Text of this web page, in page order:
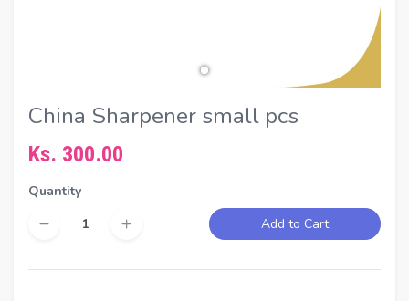
China Sharpener small pcs
Ks. 300.00
Quantity
Add to Cart